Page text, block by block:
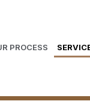
PROCESS